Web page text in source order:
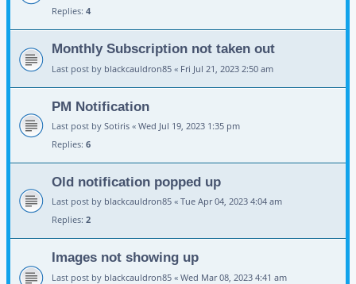
Replies: 4
Monthly Subscription not taken out
Last post by blackcauldron85 « Fri Jul 21, 2023 2:50 am
PM Notification
Last post by Sotiris « Wed Jul 19, 2023 1:35 pm
Replies: 6
Old notification popped up
Last post by blackcauldron85 « Tue Apr 04, 2023 4:04 am
Replies: 2
Images not showing up
Last post by blackcauldron85 « Wed Mar 08, 2023 4:41 am